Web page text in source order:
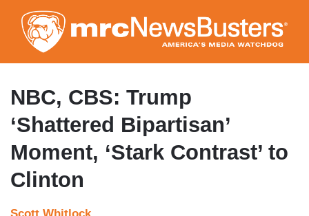
to
main
content
NBC, CBS: Trump
‘Shattered Bipartisan’
Moment, ‘Stark Contrast’ to
Clinton